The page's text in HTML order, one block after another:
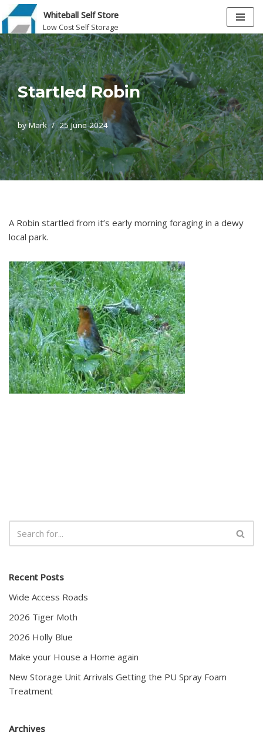
Skip
to
content
Whiteball Self Store
Low Cost Self Storage
Startled Robin
byMark 25 June 2024
A Robin startled from it’s early morning foraging in a dewy
local park.
Recent Posts
Wide Access Roads
2026 Tiger Moth
2026 Holly Blue
Make your House a Home again
New Storage Unit Arrivals Getting the PU Spray Foam
Treatment
Archives